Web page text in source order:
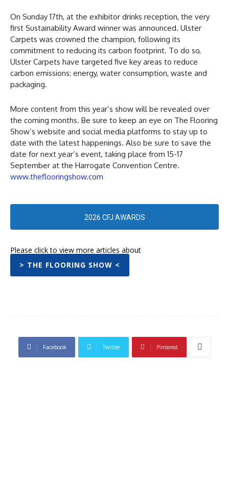
On Sunday 17th, at the exhibitor drinks reception, the very
first Sustainability Award winner was announced. Ulster
Carpets was crowned the champion, following its
commitment to reducing its carbon footprint. To do so,
Ulster Carpets have targeted five key areas to reduce
carbon emissions: energy, water consumption, waste and
packaging.
More content from this year’s show will be revealed over
the coming months. Be sure to keep an eye on The Flooring
Show’s website and social media platforms to stay up to
date with the latest happenings. Also be sure to save the
date for next year’s event, taking place from 15-17
September at the Harrogate Convention Centre.
www.theflooringshow.com
2026 CFJ AWARDS
Please click to view more articles about
> THE FLOORING SHOW <
Facebook Twitter Pinterest